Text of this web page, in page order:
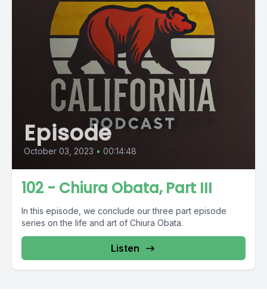
Episode
October 03, 2023 • 00:14:48
102 - Chiura Obata, Part III
In this episode, we conclude our three part episode
series on the life and art of Chiura Obata.
Listen